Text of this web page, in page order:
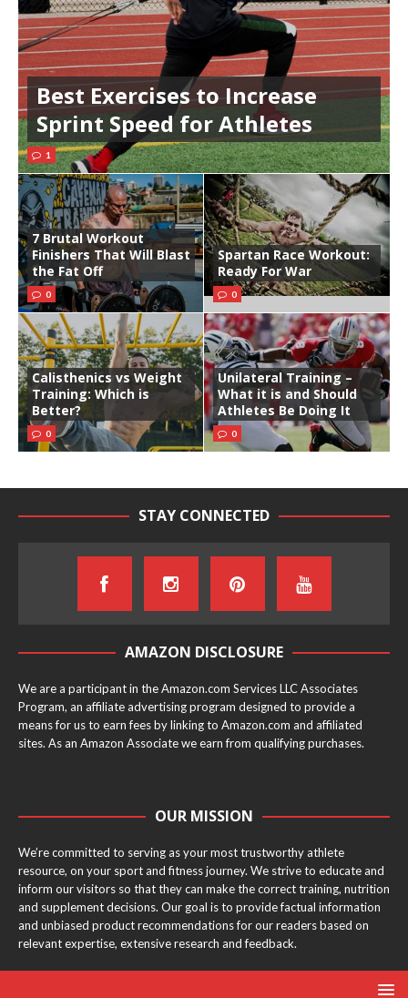
Best Exercises to Increase
Sprint Speed for Athletes
1
7 Brutal Workout
Finishers That Will Blast
the Fat Off
0
Spartan Race Workout:
Ready For War
0
Calisthenics vs Weight
Training: Which is
Better?
0
Unilateral Training –
What it is and Should
Athletes Be Doing It
0
STAY CONNECTED
AMAZON DISCLOSURE
We are a participant in the Amazon.com Services LLC Associates
Program, an affiliate advertising program designed to provide a
means for us to earn fees by linking to Amazon.com and affiliated
sites. As an Amazon Associate we earn from qualifying purchases.
OUR MISSION
We’re committed to serving as your most trustworthy athlete
resource, on your sport and fitness journey. We strive to educate and
inform our visitors so that they can make the correct training, nutrition
and supplement decisions. Our goal is to provide factual information
and unbiased product recommendations for our readers based on
relevant expertise, extensive research and feedback.